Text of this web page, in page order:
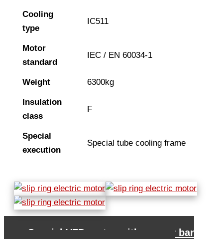
Cooling
type
IC511
Motor
standard
IEC / EN 60034-1
Weight 6300kg
Insulation
class
F
Special
execution
Special tube cooling frame
Special VFD motor with copper bar